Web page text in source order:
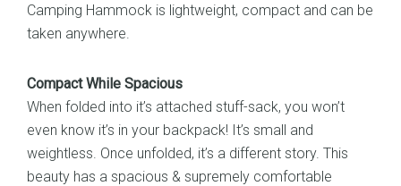
Backyard
quantity
Camping Hammock is lightweight, compact and can be
taken anywhere.
Compact While Spacious
When folded into it’s attached stuff-sack, you won’t
even know it’s in your backpack! It’s small and
weightless. Once unfolded, it’s a different story. This
beauty has a spacious & supremely comfortable